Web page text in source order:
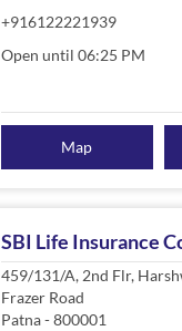
+916122221939
Open until 06:25 PM
Map
SBI Life Insurance
459/131/A, 2nd Flr,
Frazer Road
Patna-800001